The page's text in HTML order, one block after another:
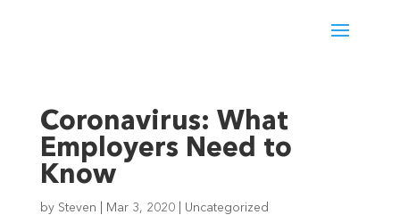
Coronavirus: What
Employers Need to
Know
by Steven Mar 3, 2020| Uncategorized